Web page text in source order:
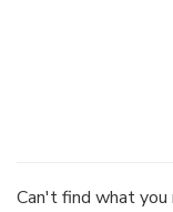
Can't find what